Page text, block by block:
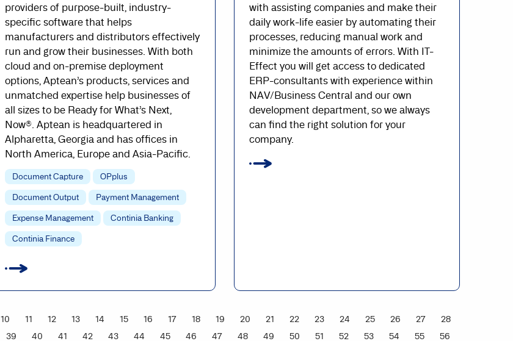
providers of purpose-built, industry-
specific software that helps
manufacturers and distributors effectively
run and grow their businesses. With both
cloud and on-premise deployment
options, Aptean’s products, services and
unmatched expertise help businesses of
all sizes to be Ready for What’s Next,
Now®. Aptean is headquartered in
Alpharetta, Georgia and has offices in
North America, Europe and Asia-Pacific.
Document Capture OPplus
Document Output Payment Management
Expense Management Continia Banking
Continia Finance
with assisting companies and make their
daily work-life easier by automating their
processes, reducing manual work and
minimize the amounts of errors. With IT-
Effect you will get access to dedicated
ERP-consultants with experience within
NAV/Business Central and our own
development department, so we always
can find the right solution for your
company.
10 11 12 13 14 15 16 17 18 19 20 21 22 23 24 25 26 27
28
39 40 41 42 43 44 45 46 47 48 49 50 51 52 53 54 55 56